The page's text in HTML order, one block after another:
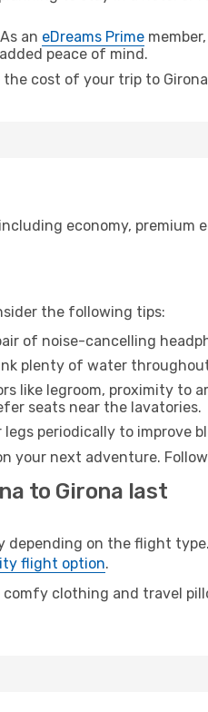
As an eDreams Prime
peace of mind.
cost of your trip to
economy,
the following tips:
of noise-cancelling
plenty of water
like legroom, proximity to
seats near the lavatories.
periodically to improve
your next adventure.
to Girona last
depending on the flight
flight option.
comfy clothing and travel